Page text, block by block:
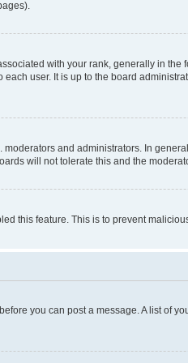
with your rank, generally in
user. It is up to the board
and administrators. In
will not tolerate this and the
this feature. This is to prevent
you can post a message. A list of